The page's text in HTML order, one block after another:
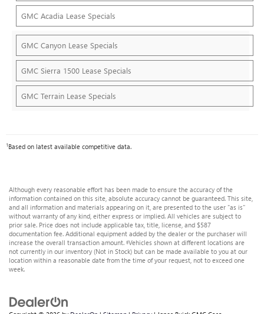
GMC Acadia Lease Specials
GMC Canyon Lease Specials
GMC Sierra 1500 Lease Specials
GMC Terrain Lease Specials
1Based on latest available competitive data.
Although every reasonable effort has been made to ensure the accuracy of the
information contained on this site, absolute accuracy cannot be guaranteed. This site,
and all information and materials appearing on it, are presented to the user "as is"
without warranty of any kind, either express or implied. All vehicles are subject to
prior sale. Price does not include applicable tax, title, license, and $587
documentation fee. Additional equipment added by the dealer or the purchaser will
increase the overall transaction amount. ‡Vehicles shown at different locations are
not currently in our inventory (Not in Stock) but can be made available to you at our
location within a reasonable date from the time of your request, not to exceed one
week.